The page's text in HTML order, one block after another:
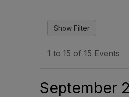
1 to 15 of 15 Events
September